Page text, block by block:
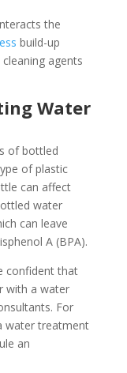
the
build-up
agents
Water
of bottled
of plastic
can affect
water
can leave
A (BPA).
confident that
with a water
For
water treatment
an